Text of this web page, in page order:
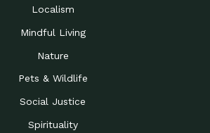
Localism
Mindful Living
Nature
Pets & Wildlife
Social Justice
Spirituality